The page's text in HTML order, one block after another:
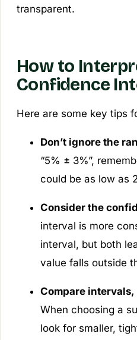
transparent.
How to
Confidence
Here are some key tips
Don’t ignore the
“5% ± 3%”,
could be as low as
Consider the
interval is more
interval, but both
value falls outside
Compare
When choosing a
look for smaller,